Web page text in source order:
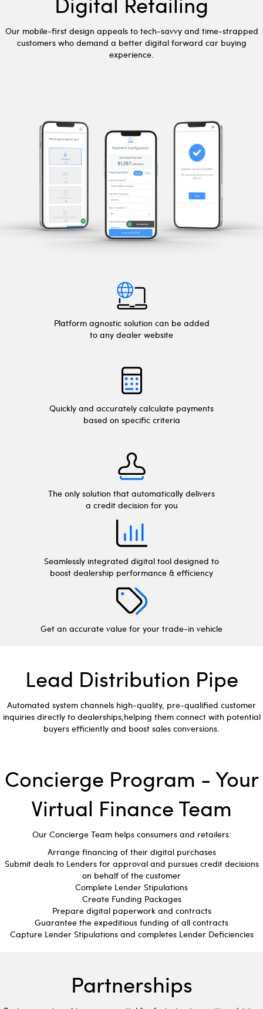
Our mobile-first design appeals to tech-savvy and time-strapped
customers who demand a better digital forward car buying
experience.
Platform agnostic solution can be added
to any dealer website
Quickly and accurately calculate payments
based on specific criteria
The only solution that automatically delivers
a credit decision for you
Seamlessly integrated digital tool designed to
boost dealership performance & efficiency
Get an accurate value for your trade-in vehicle
Lead Distribution Pipe
Automated system channels high-quality, pre-qualified customer
inquiries directly to dealerships,helping them connect with potential
buyers efficiently and boost sales conversions.
Concierge Program - Your
Virtual Finance Team
Our Concierge Team helps consumers and retailers:
Arrange financing of their digital purchases
Submit deals to Lenders for approval and pursues credit decisions
on behalf of the customer
Complete Lender Stipulations
Create Funding Packages
Prepare digital paperwork and contracts
Guarantee the expeditious funding of all contracts
Capture Lender Stipulations and completes Lender Deficiencies
Partnerships